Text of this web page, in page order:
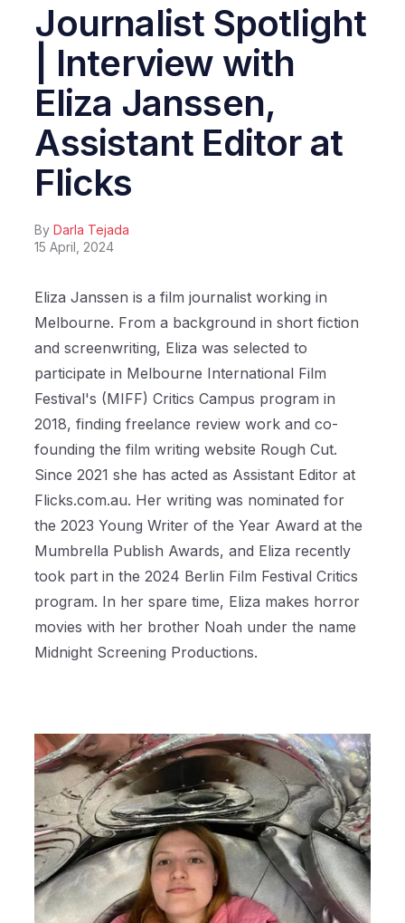
Journalist Spotlight
| Interview with
Eliza Janssen,
Assistant Editor at
Flicks
ByDarla Tejada
15 April, 2024
Eliza Janssen is a film journalist working in
Melbourne. From a background in short fiction
and screenwriting, Eliza was selected to
participate in Melbourne International Film
Festival's (MIFF) Critics Campus program in
2018, finding freelance review work and co-
founding the film writing website Rough Cut.
Since 2021 she has acted as Assistant Editor at
Flicks.com.au. Her writing was nominated for
the 2023 Young Writer of the Year Award at the
Mumbrella Publish Awards, and Eliza recently
took part in the 2024 Berlin Film Festival Critics
program. In her spare time, Eliza makes horror
movies with her brother Noah under the name
Midnight Screening Productions.